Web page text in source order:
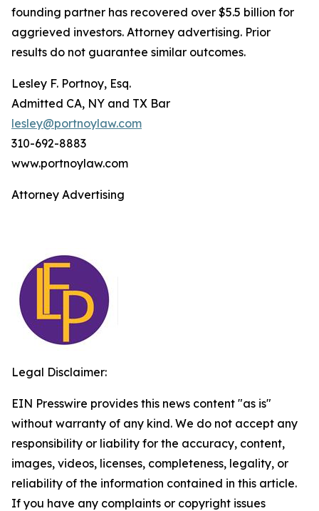
founding partner has recovered over $5.5 billion for
aggrieved investors. Attorney advertising. Prior
results do not guarantee similar outcomes.
Lesley F. Portnoy, Esq.
Admitted CA, NY and TX Bar
lesley@portnoylaw.com
310-692-8883
www.portnoylaw.com
Attorney Advertising
Legal Disclaimer:
EIN Presswire provides this news content "as is"
without warranty of any kind. We do not accept any
responsibility or liability for the accuracy, content,
images, videos, licenses, completeness, legality, or
reliability of the information contained in this article.
If you have any complaints or copyright issues